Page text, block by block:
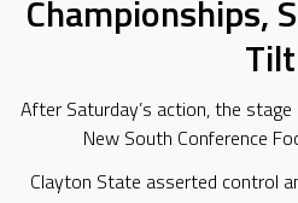
Championships,
Tilt
After Saturday’s action, the
New South Conference
Clayton State asserted control